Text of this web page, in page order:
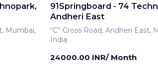
Mumbai,
91Springboard - 74
Andheri East
“C” Cross Road, Andheri East,
India
24000.00 INR/ Month